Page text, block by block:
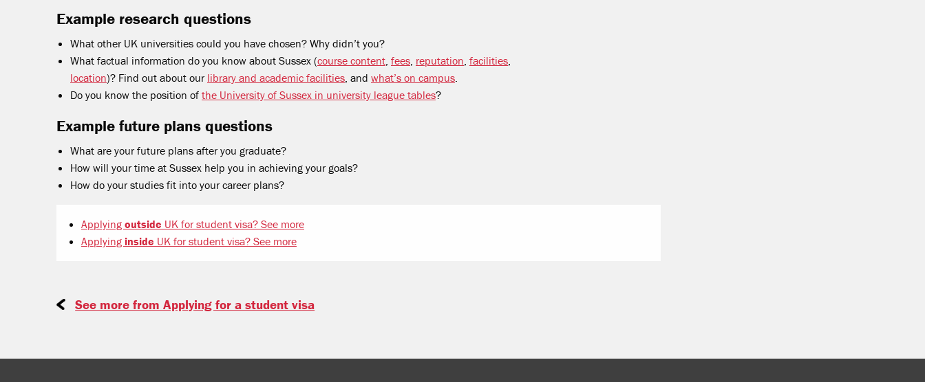
Example research questions
What other UK universities could you have chosen? Why didn’t you?
What factual information do you know about Sussex (course content, fees, reputation, facilities,
location)? Find out about our library and academic facilities, and what’s on campus.
Do you know the position of the University of Sussex in university league tables?
Example future plans questions
What are your future plans after you graduate?
How will your time at Sussex help you in achieving your goals?
How do your studies fit into your career plans?
Applying outside UK for student visa? See more
Applying inside UK for student visa? See more
See more from Applying for a student visa